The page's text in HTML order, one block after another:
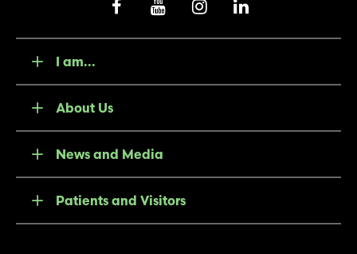
I am...
About Us
News and Media
Patients and Visitors